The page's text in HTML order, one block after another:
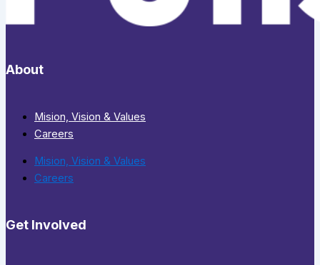
About
Mision, Vision & Values
Careers
Mision, Vision & Values
Careers
Get Involved